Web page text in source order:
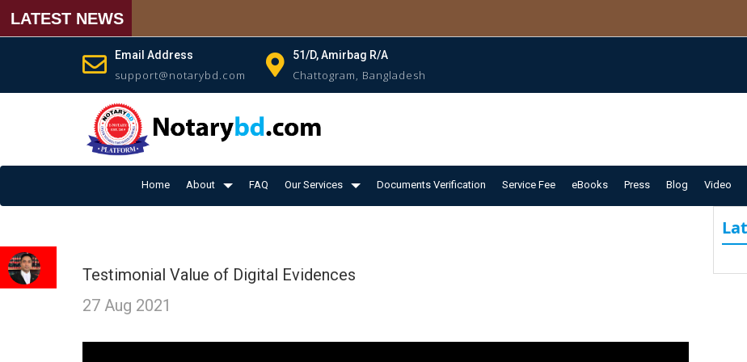
LATEST NEWS
Email Address
support@notarybd.com
51/D, Amirbag R/A
Chattogram, Bangladesh
Home About FAQ Our Services Documents Verification Service Fee eBooks Press Blog Video
Testimonial Value of Digital Evidences
27 Aug 2021